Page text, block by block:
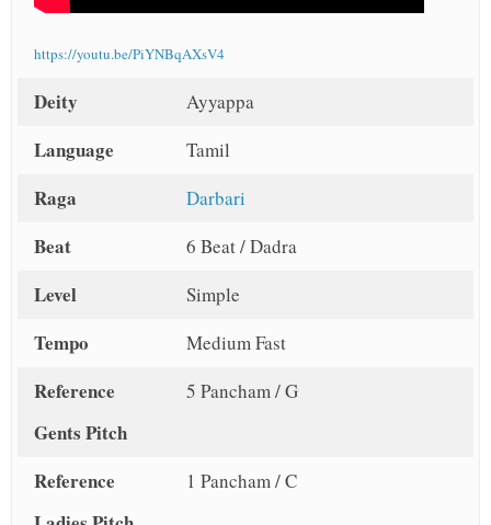
https://youtu.be/PiYNBqAXsV4
Deity Ayyappa
Language Tamil
Raga Darbari
Beat 6 Beat / Dadra
Level Simple
Tempo Medium Fast
Reference
Gents Pitch
5 Pancham / G
Reference
1 Pancham / C